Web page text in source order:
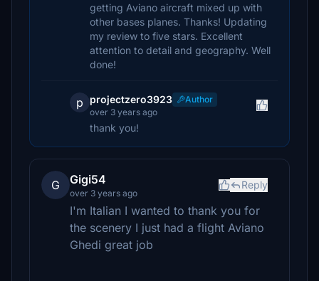
getting Aviano aircraft mixed up with
other bases planes. Thanks! Updating
my review to five stars. Excellent
attention to detail and geography. Well
done!
p projectzero3923
Author
over 3 years ago
thank you!
G Gigi54
over 3 years ago
Reply
I'm Italian I wanted to thank you for
the scenery I just had a flight Aviano
Ghedi great job